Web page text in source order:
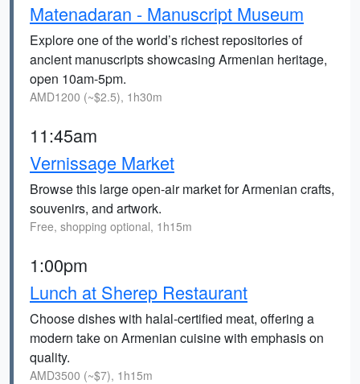
Matenadaran - Manuscript Museum
Explore one of the world’s richest repositories of
ancient manuscripts showcasing Armenian heritage,
open 10am-5pm.
AMD1200 (~$2.5), 1h30m
11:45am
Vernissage Market
Browse this large open-air market for Armenian crafts,
souvenirs, and artwork.
Free, shopping optional, 1h15m
1:00pm
Lunch at Sherep Restaurant
Choose dishes with halal-certified meat, offering a
modern take on Armenian cuisine with emphasis on
quality.
AMD3500 (~$7), 1h15m